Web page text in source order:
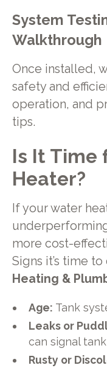
System
Walkthrough
Once installed,
safety and
operation, and
tips.
Is It Time
Heater?
If your water
more cost-
Signs it’s time
Heating &
Age: Tank
Leaks or
can signal
Rusty or